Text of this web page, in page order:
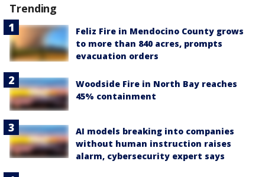
Trending
Feliz Fire in Mendocino County grows
to more than 840 acres, prompts
evacuation orders
Woodside Fire in North Bay reaches
45% containment
AI models breaking into companies
without human instruction raises
alarm, cybersecurity expert says